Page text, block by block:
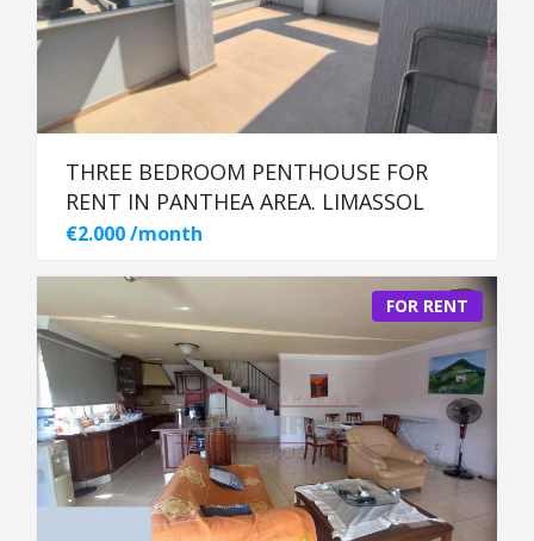
THREE BEDROOM PENTHOUSE FOR
RENT IN PANTHEA AREA. LIMASSOL
€2.000 /month
FOR RENT